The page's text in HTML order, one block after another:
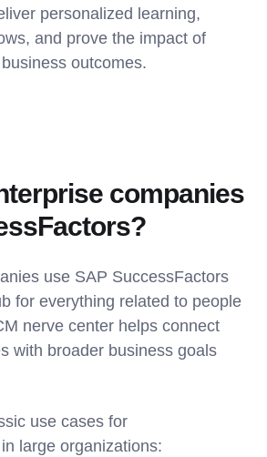
personalized learning,
and prove the impact of
outcomes.
companies
use SAP SuccessFactors
for everything related to people
nerve center helps connect
with broader business goals
use cases for
large organizations: